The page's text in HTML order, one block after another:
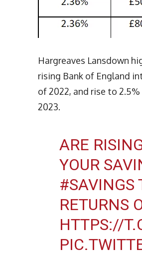
Hargreaves Lansdown
rising Bank of England
of 2022, and rise to
2023.
ARE
YOUR
#SAVINGS
RETURNS
HTTPS://